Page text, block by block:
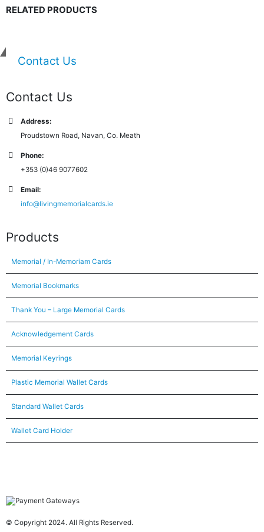
RELATED PRODUCTS
Contact Us
Contact Us
Address:
Proudstown Road, Navan, Co. Meath
Phone:
+353 (0)46 9077602
Email:
info@livingmemorialcards.ie
Products
Memorial / In-Memoriam Cards
Memorial Bookmarks
Thank You – Large Memorial Cards
Acknowledgement Cards
Memorial Keyrings
Plastic Memorial Wallet Cards
Standard Wallet Cards
Wallet Card Holder
© Copyright 2024. All Rights Reserved.